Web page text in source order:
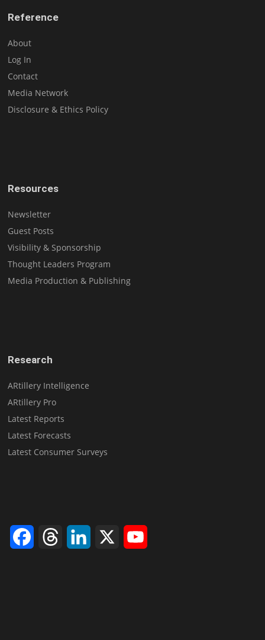
Reference
About
Log In
Contact
Media Network
Disclosure & Ethics Policy
Resources
Newsletter
Guest Posts
Visibility & Sponsorship
Thought Leaders Program
Media Production & Publishing
Research
ARtillery Intelligence
ARtillery Pro
Latest Reports
Latest Forecasts
Latest Consumer Surveys
FacebookThreads LinkedIn